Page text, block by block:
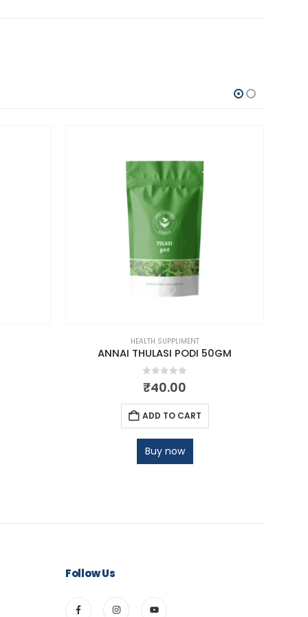
HEALTH SUPPLIMENT
ANNAI THULASI PODI 50GM
out of 5
₹40.00
ADD TO CART
Buy now
Follow Us